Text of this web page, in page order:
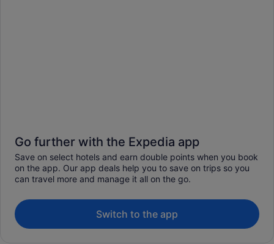
Go further with the Expedia app
Save on select hotels and earn double points when you book
on the app. Our app deals help you to save on trips so you
can travel more and manage it all on the go.
Switch to the app